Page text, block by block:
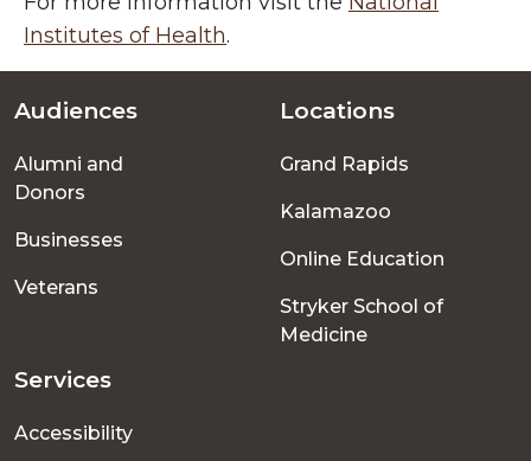
Institutes of Health.
Footer
menu
Audiences
Alumni and
Donors
Businesses
Veterans
Locations
Grand Rapids
Kalamazoo
Online Education
Stryker School of
Medicine
Services
Accessibility